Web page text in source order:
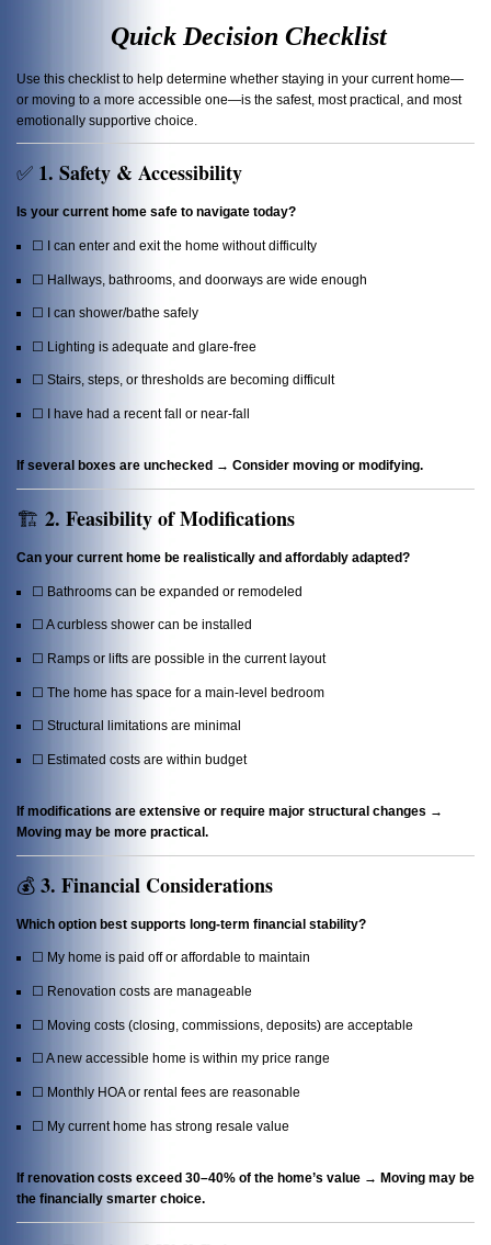
Quick Decision Checklist
Use this checklist to help determine whether staying in your current home—
or moving to a more accessible one—is the safest, most practical, and most
emotionally supportive choice.
✅ 1. Safety & Accessibility
Is your current home safe to navigate today?
☐ I can enter and exit the home without difficulty
☐ Hallways, bathrooms, and doorways are wide enough
☐ I can shower/bathe safely
☐ Lighting is adequate and glare-free
☐ Stairs, steps, or thresholds are becoming difficult
☐ I have had a recent fall or near-fall
If several boxes are unchecked → Consider moving or modifying.
🏗️ 2. Feasibility of Modifications
Can your current home be realistically and affordably adapted?
☐ Bathrooms can be expanded or remodeled
☐ A curbless shower can be installed
☐ Ramps or lifts are possible in the current layout
☐ The home has space for a main-level bedroom
☐ Structural limitations are minimal
☐ Estimated costs are within budget
If modifications are extensive or require major structural changes →
Moving may be more practical.
💰 3. Financial Considerations
Which option best supports long-term financial stability?
☐ My home is paid off or affordable to maintain
☐ Renovation costs are manageable
☐ Moving costs (closing, commissions, deposits) are acceptable
☐ A new accessible home is within my price range
☐ Monthly HOA or rental fees are reasonable
☐ My current home has strong resale value
If renovation costs exceed 30–40% of the home’s value → Moving may be
the financially smarter choice.